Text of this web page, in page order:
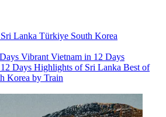
Sri Lanka Türkiye South Korea
Vibrant Vietnam in 12 Days
Days Highlights of Sri Lanka Best of
Korea by Train